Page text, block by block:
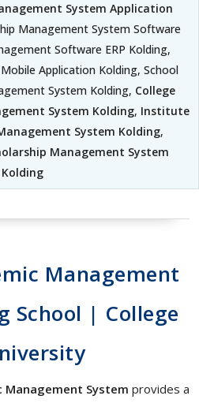
System Application
Management System Software
Software ERP Kolding,
Application Kolding, School
System Kolding, College
System Kolding, Institute
System Kolding,
Management System
Kolding
Management
School | College
Management System provides a